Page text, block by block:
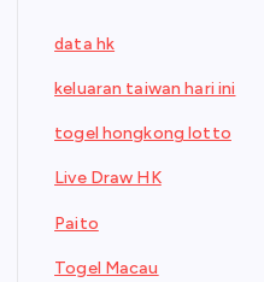
data hk
keluaran taiwan hari ini
togel hongkong lotto
Live Draw HK
Paito
Togel Macau